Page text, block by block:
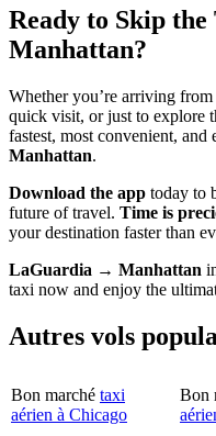
Ready to Skip
Manhattan?
Whether you’re arriving from
quick visit, or just to explore
fastest, most convenient,
Manhattan.
Download the app today to
future of travel. Time is
your destination faster than
LaGuardia → Manhattan
taxi now and enjoy the
Autres vols
Bon marché taxi
aérien à Chicago
Bon